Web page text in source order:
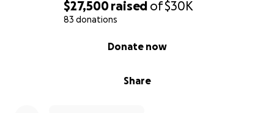
$27,500raised of$30K
83 donations
Share
Donate now
is devastating in every way—emotionally, spiritually,
and practically.
We’re raising funds to: